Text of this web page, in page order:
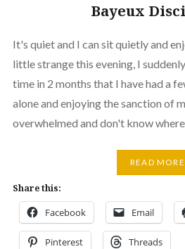
Bayeux
It's quiet and I can sit quietly and
little strange this evening, I
time in 2 months that I have had a
alone and enjoying the sanction of
overwhelmed and don't know
READ MORE
Share this:
Facebook Email
Pinterest Threads